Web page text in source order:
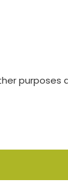
purposes